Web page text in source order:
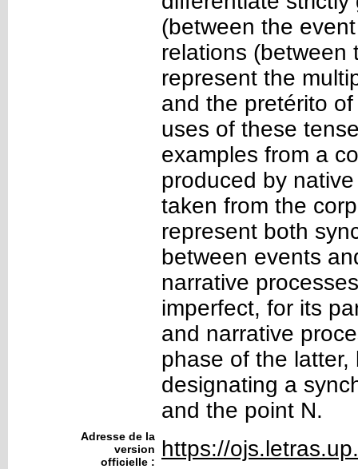
(between the
relations (between
represent the
and the pretérito
uses of these
examples from a
produced by
taken from the
represent both
between events
narrative
imperfect, for its
and narrative
phase of the
designating a
and the point N.
Adresse de la
version
officielle :
https://